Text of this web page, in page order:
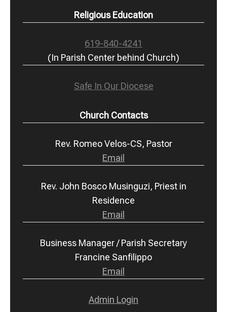
Religious Education
619-840-4241
(In Parish Center behind Church)
Safe In Our Diocese
Church Contacts
Rev. Romeo Velos-CS, Pastor
Email
Rev. John Bosco Musinguzi, Priest in
Residence
Email
Business Manager / Parish Secretary
Francine Sanfilippo
Email
Admin Login